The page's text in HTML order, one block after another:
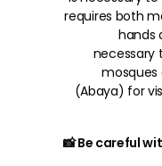
requires both
hands
necessary
(Abaya) for